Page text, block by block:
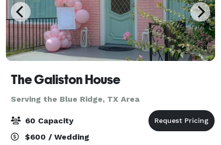
The Galiston House
Serving the Blue Ridge, TX Area
60 Capacity
$600 / Wedding